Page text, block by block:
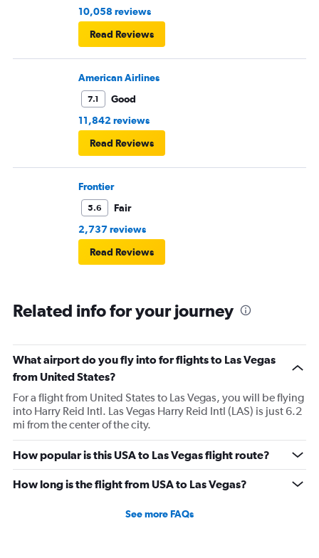
10,058 reviews
Read Reviews
American Airlines
7.1
Good
11,842 reviews
Read Reviews
Frontier
5.6
Fair
2,737 reviews
Read Reviews
Related info for your journey
What airport do you fly into for flights to Las Vegas
from United States?
For a flight from United States to Las Vegas, you will be flying
into Harry Reid Intl. Las Vegas Harry Reid Intl (LAS) is just 6.2
mi from the center of the city.
How popular is this USA to Las Vegas flight route?
How long is the flight from USA to Las Vegas?
See more FAQs